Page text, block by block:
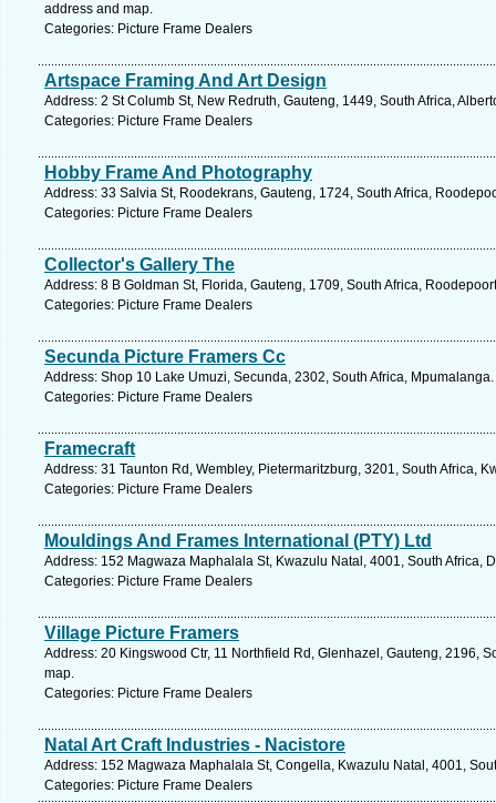
address and map.
Categories: Picture Frame Dealers
Artspace Framing And Art Design
Address: 2 St Columb St, New Redruth, Gauteng, 1449, South Africa,
Categories: Picture Frame Dealers
Hobby Frame And Photography
Address: 33 Salvia St, Roodekrans, Gauteng, 1724, South Africa,
Categories: Picture Frame Dealers
Collector's Gallery The
Address: 8 B Goldman St, Florida, Gauteng, 1709, South Africa,
Categories: Picture Frame Dealers
Secunda Picture Framers Cc
Address: Shop 10 Lake Umuzi, Secunda, 2302, South Africa,
Categories: Picture Frame Dealers
Framecraft
Address: 31 Taunton Rd, Wembley, Pietermaritzburg, 3201, South Africa,
Categories: Picture Frame Dealers
Mouldings And Frames International (PTY) Ltd
Address: 152 Magwaza Maphalala St, Kwazulu Natal, 4001, South Africa,
Categories: Picture Frame Dealers
Village Picture Framers
Address: 20 Kingswood Ctr, 11 Northfield Rd, Glenhazel, Gauteng, 2196,
map.
Categories: Picture Frame Dealers
Natal Art Craft Industries - Nacistore
Address: 152 Magwaza Maphalala St, Congella, Kwazulu Natal, 4001,
Categories: Picture Frame Dealers